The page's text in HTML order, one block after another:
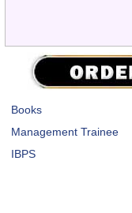
Books
Management Trainee
IBPS